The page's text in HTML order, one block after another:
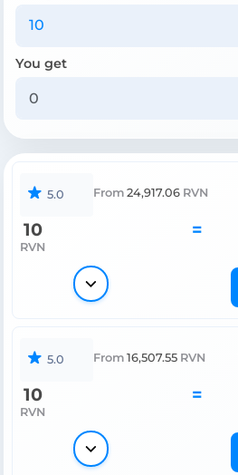
You get
5.0 From 24,917.06 RVN
10
RVN
=
5.0 From 16,507.55 RVN
10
RVN
=